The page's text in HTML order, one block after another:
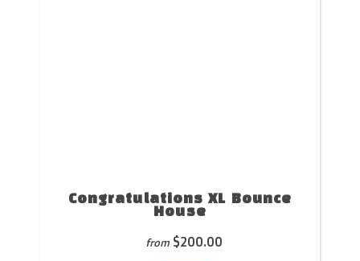
Congratulations XL Bounce
House
from $200.00